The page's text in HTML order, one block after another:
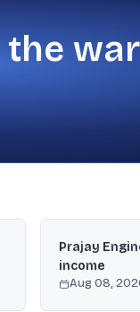
Prajay
income
Aug 08,